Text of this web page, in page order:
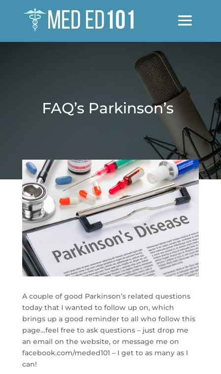
FAQ’s Parkinson’s
A couple of good Parkinson’s related questions
today that I wanted to follow up on, which
brings up a good reminder to all who follow this
page…feel free to ask questions – just drop me
an email on the website, or message me on
facebook.com/meded101 – I get to as many as I
can!